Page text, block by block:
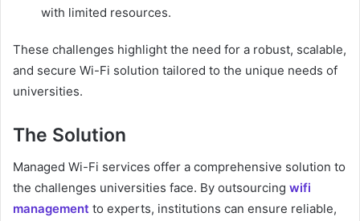
with limited resources.
These challenges highlight the need for a robust, scalable,
and secure Wi-Fi solution tailored to the unique needs of
universities.
The Solution
Managed Wi-Fi services offer a comprehensive solution to
the challenges universities face. By outsourcing wifi
management to experts, institutions can ensure reliable,